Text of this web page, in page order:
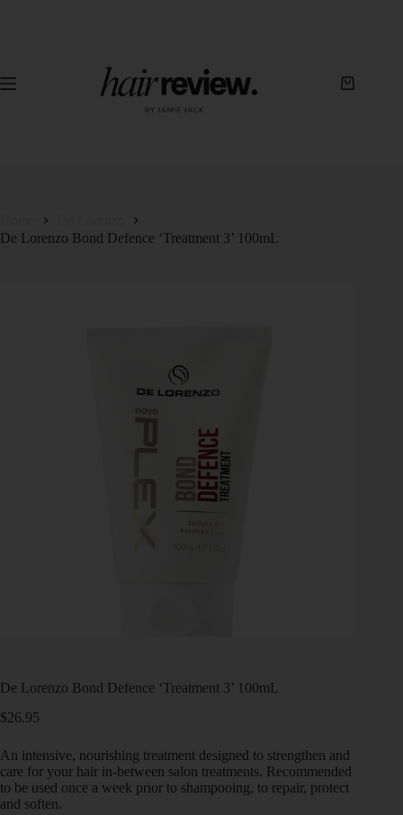
De Lorenzo Bond Defence ‘Treatment 3’ 100mL
De Lorenzo Bond Defence ‘Treatment 3’ 100mL
$26.95
An intensive, nourishing treatment designed to strengthen and
care for your hair in-between salon treatments. Recommended
to be used once a week prior to shampooing, to repair, protect
and soften.